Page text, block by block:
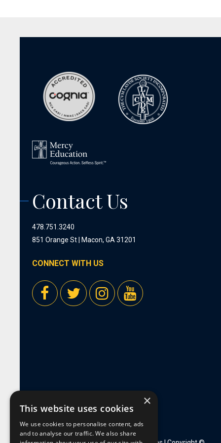
Contact Us
478.751.3240
851 Orange St | Macon, GA 31201
CONNECT WITH US
×
This website uses cookies
We use cookies to personalise content, ads
and to analyse our traffic. We also share